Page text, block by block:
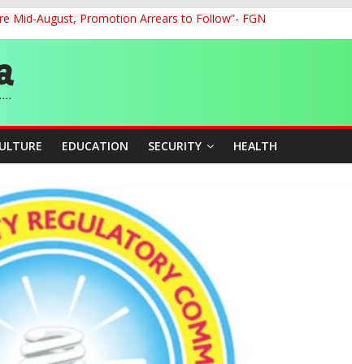
Mid-August, Promotion Arrears to Follow”- FGN
Blue Economy Potential
Cross-Border Insecurity
Cargo Sales Charges to Strengthen Aviation Safety Oversight
Pledges Support for Sports Centre Initiative
EDUCATION SECURITY HEALTH